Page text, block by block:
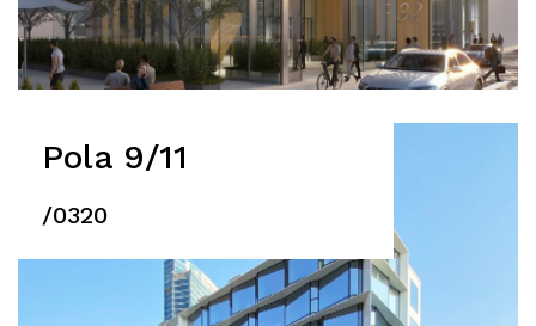
Pola 9/11
/0320